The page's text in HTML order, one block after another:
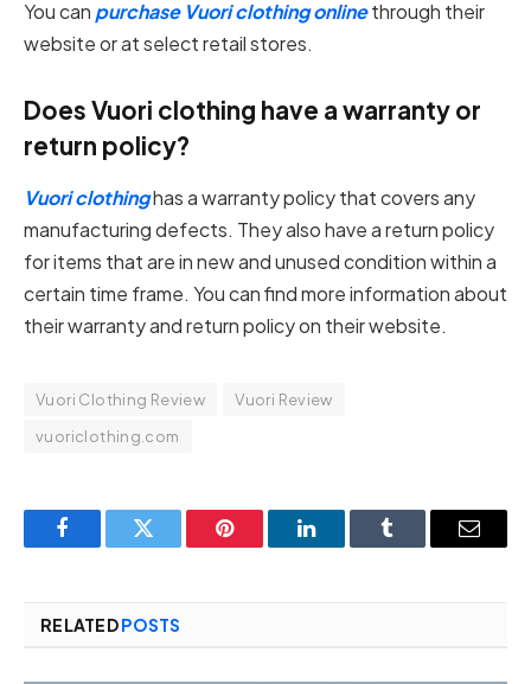
You can purchase Vuori clothing onlinethrough their
website or at select retail stores.
Does Vuori clothing have a warranty or
return policy?
Vuori clothinghas a warranty policy that covers any
manufacturing defects. They also have a return policy
for items that are in new and unused condition within a
certain time frame. You can find more information about
their warranty and return policy on their website.
Vuori Clothing Review
Vuori Review
vuoriclothing.com
FacebookTwitter Pinterest LinkedInTumblr Email
RELATEDPOSTS